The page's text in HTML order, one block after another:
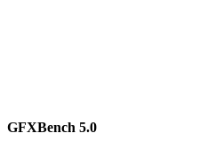
GFXBench 5.0